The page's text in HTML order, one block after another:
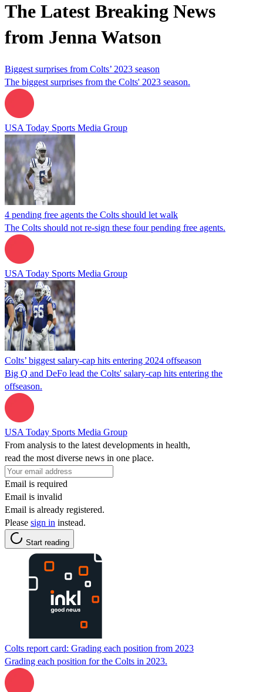
The Latest Breaking News
from Jenna Watson
Biggest surprises from Colts’ 2023 season
The biggest surprises from the Colts' 2023 season.
USA Today Sports Media Group
4 pending free agents the Colts should let walk
The Colts should not re-sign these four pending free agents.
USA Today Sports Media Group
Colts’ biggest salary-cap hits entering 2024 offseason
Big Q and DeFo lead the Colts' salary-cap hits entering the
offseason.
USA Today Sports Media Group
From analysis to the latest developments in health,
read the most diverse news in one place.
Email is required
Email is invalid
Email is already registered.
Please sign in instead.
Start reading
Colts report card: Grading each position from 2023
Grading each position for the Colts in 2023.